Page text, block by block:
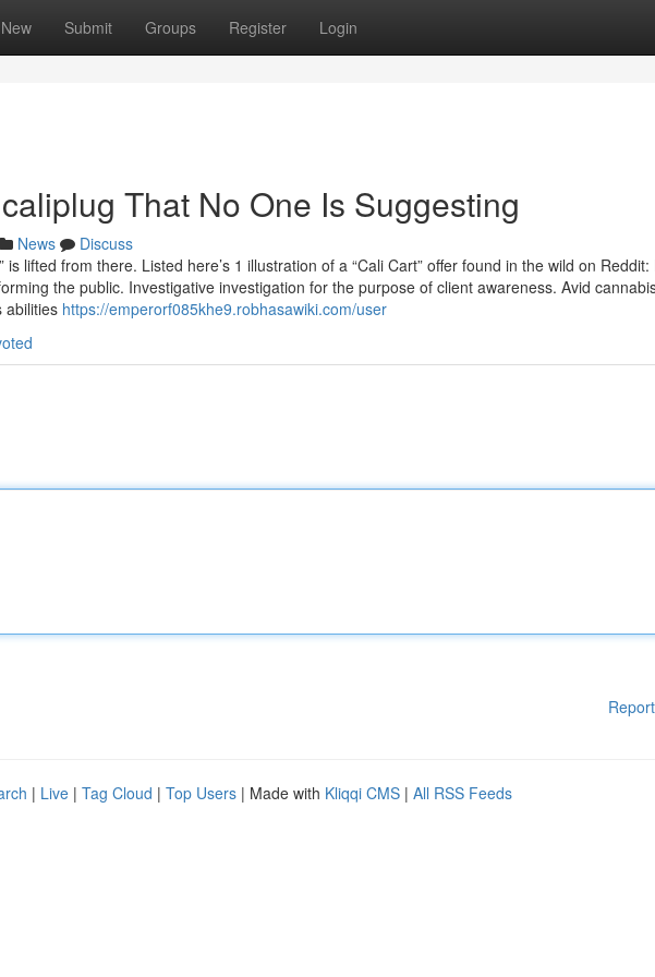
New Submit Groups Register Login
That No One Is Suggesting
News
Discuss
is lifted from there. Listed here’s 1 illustration of a “Cali Cart” offer found in the wild on Reddit:
the public. Investigative investigation for the purpose of client awareness. Avid
abilities https://emperorf085khe9.robhasawiki.com/user
| Live | Tag Cloud | Top Users | Made with Kliqqi CMS | All RSS Feeds